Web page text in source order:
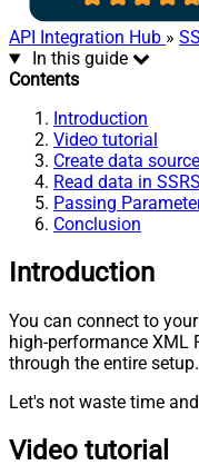
API Integration Hub »
In this guide
Contents
Introduction
Video tutorial
Create data
Read data in
Passing
Conclusion
Introduction
You can connect to
high-performance XML
through the entire setup.
Let's not waste time
Video tutorial